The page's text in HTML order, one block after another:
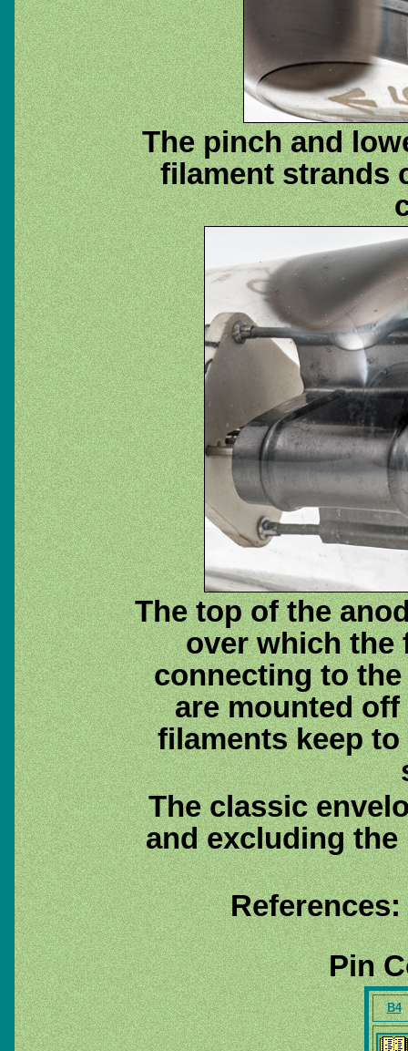
The pinch and
filament strands
The top of the
over which the
connecting to
are mounted
filaments keep
The classic
and excluding the
Pin
B4